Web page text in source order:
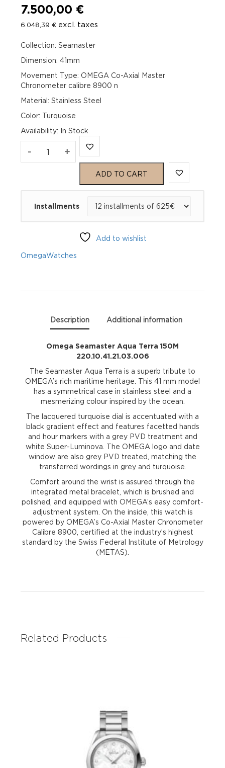
7.500,00 €
6.048,39 € excl. taxes
Collection: Seamaster
Dimension: 41mm
Movement Type: OMEGA Co-Axial Master
Chronometer calibre 8900 n
Material: Stainless Steel
Color: Turquoise
Availability: In Stock
- Omega
220.10.41.21.03.006
+
ADD TO CART
Installments
Add to wishlist
OmegaWatches
Description Additional information
Omega Seamaster Aqua Terra 150M
220.10.41.21.03.006
The Seamaster Aqua Terra is a superb tribute to
OMEGA’s rich maritime heritage. This 41 mm model
has a symmetrical case in stainless steel and a
mesmerizing colour inspired by the ocean.
The lacquered turquoise dial is accentuated with a
black gradient effect and features facetted hands
and hour markers with a grey PVD treatment and
white Super-Luminova. The OMEGA logo and date
window are also grey PVD treated, matching the
transferred wordings in grey and turquoise.
Comfort around the wrist is assured through the
integrated metal bracelet, which is brushed and
polished, and equipped with OMEGA’s easy comfort-
adjustment system. On the inside, this watch is
powered by OMEGA’s Co-Axial Master Chronometer
Calibre 8900, certified at the industry’s highest
standard by the Swiss Federal Institute of Metrology
(METAS).
Related Products